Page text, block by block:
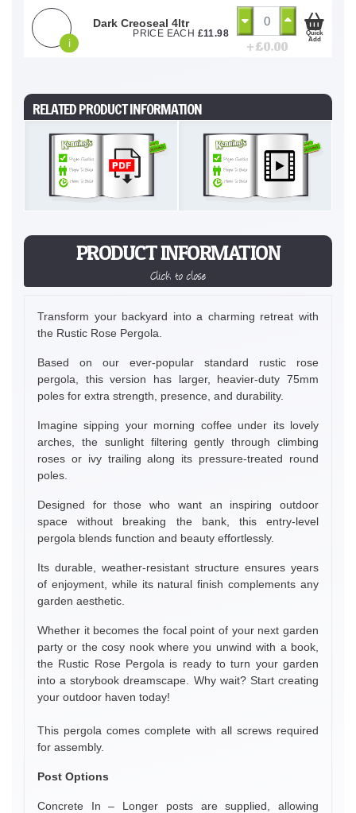
PRODUCT INFORMATION
Click to close
Transform your backyard into a charming retreat with
the Rustic Rose Pergola.
Based on our ever-popular standard rustic rose
pergola, this version has larger, heavier-duty 75mm
poles for extra strength, presence, and durability.
Imagine sipping your morning coffee under its lovely
arches, the sunlight filtering gently through climbing
roses or ivy trailing along its pressure-treated round
poles.
Designed for those who want an inspiring outdoor
space without breaking the bank, this entry-level
pergola blends function and beauty effortlessly.
Its durable, weather-resistant structure ensures years
of enjoyment, while its natural finish complements any
garden aesthetic.
Whether it becomes the focal point of your next garden
party or the cosy nook where you unwind with a book,
the Rustic Rose Pergola is ready to turn your garden
into a storybook dreamscape. Why wait? Start creating
your outdoor haven today!
This pergola comes complete with all screws required
for assembly.
Post Options
Concrete In – Longer posts are supplied, allowing
i
Dark Creoseal 4ltr
PRICE EACH £11.98
+ £0.00
Quick
Add
RELATED PRODUCT INFORMATION